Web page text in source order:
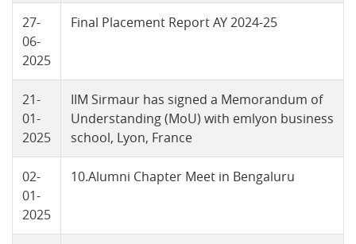
27-
06-
2025
Final Placement Report AY 2024-25
21-
01-
2025
IIM Sirmaur has signed a Memorandum of
Understanding (MoU) with emlyon business
school, Lyon, France
02-
01-
2025
10.Alumni Chapter Meet in Bengaluru